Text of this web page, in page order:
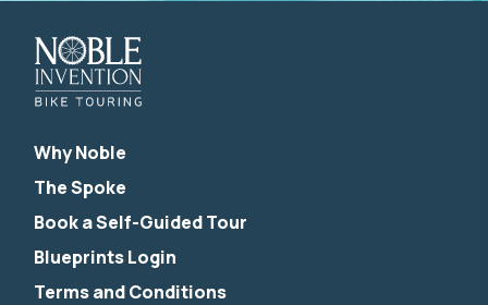
Why Noble
The Spoke
Book a Self-Guided Tour
Blueprints Login
Terms and Conditions